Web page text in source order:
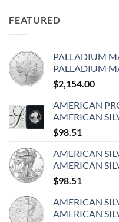
FEATURED
PALLADIUM
PALLADIUM
$2,154.00
AMERICAN
AMERICAN
$98.51
AMERICAN
AMERICAN
$98.51
AMERICAN
AMERICAN